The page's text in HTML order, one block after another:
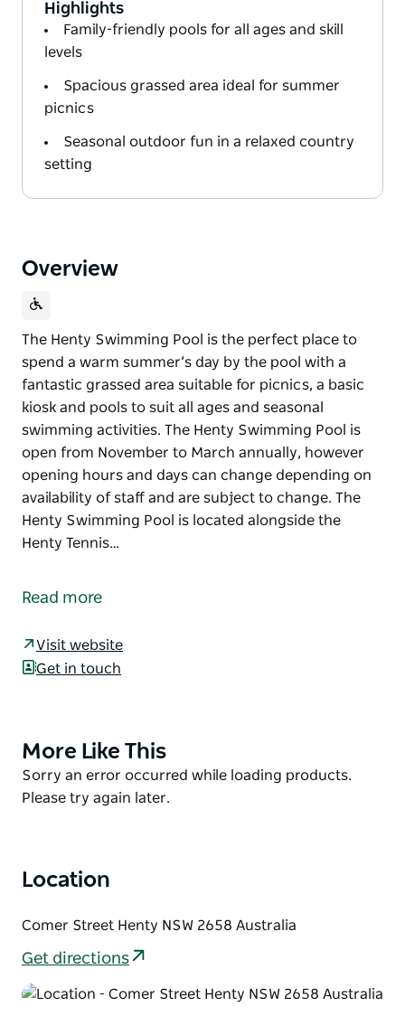
Highlights
Family-friendly pools for all ages and skill
levels
Spacious grassed area ideal for summer
picnics
Seasonal outdoor fun in a relaxed country
setting
Overview
The Henty Swimming Pool is the perfect place to
spend a warm summer’s day by the pool with a
fantastic grassed area suitable for picnics, a basic
kiosk and pools to suit all ages and seasonal
swimming activities. The Henty Swimming Pool is
open from November to March annually, however
opening hours and days can change depending on
availability of staff and are subject to change. The
Henty Swimming Pool is located alongside the
Henty Tennis…
spend a warm summer’s day by the pool with a
swimming activities.
subject to change.
The Henty Swimming Pool is located alongside the
Henty Tennis Courts.
Read more
Visit website
Get in touch
Product
List
More Like This
Product
List
Sorry an error occurred while loading products.
Please try again later.
Location
Comer Street Henty NSW 2658 Australia
Get directions